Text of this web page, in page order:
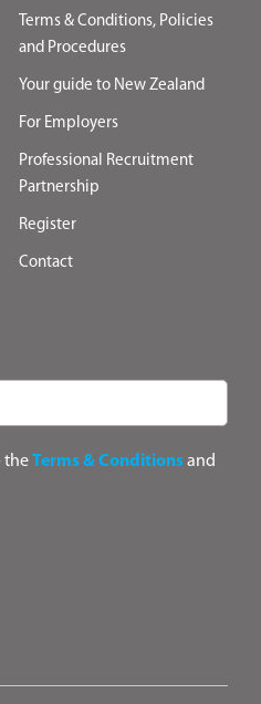
Terms & Conditions, Policies
and Procedures
Your guide to New Zealand
For Employers
Professional Recruitment
Partnership
Register
Contact
theTerms & Conditionsand